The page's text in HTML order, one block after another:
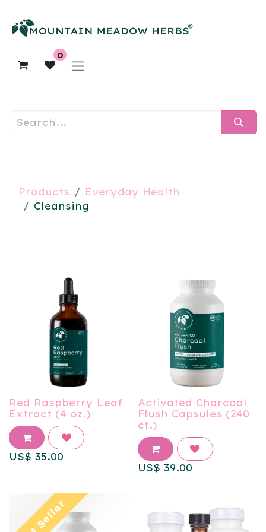
0
Products
Everyday Health
Cleansing
Red Raspberry Leaf
Extract (4 oz.)
US$ 35.00
Activated Charcoal
Flush Capsules (240
ct.)
US$ 39.00